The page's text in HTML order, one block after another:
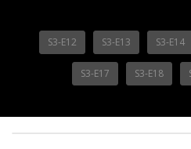
S3-E12 S3-E13 S3-E14
S3-E17 S3-E18